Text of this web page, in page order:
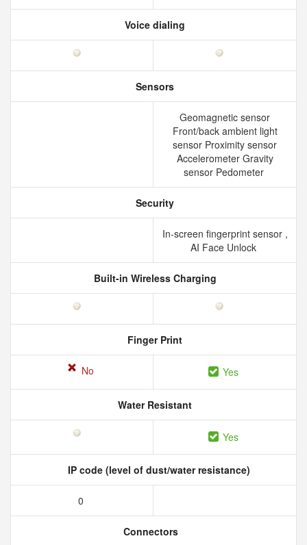
Voice dialing
Sensors
Geomagnetic sensor
Front/back ambient light
sensor Proximity sensor
Accelerometer Gravity
sensor Pedometer
Security
In-screen fingerprint sensor ,
AI Face Unlock
Built-in Wireless Charging
Finger Print
No Yes
Water Resistant
Yes
IP code (level of dust/water resistance)
0
Connectors